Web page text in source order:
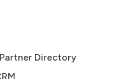
Directory